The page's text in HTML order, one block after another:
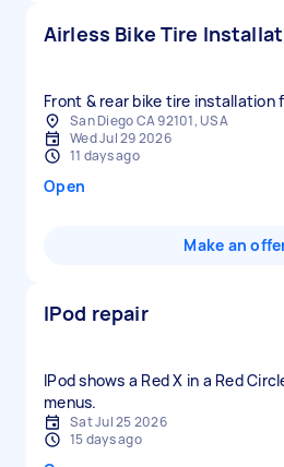
Airless Bike Tire
Front & rear bike tire installation
San Diego CA 92101, USA
Wed Jul 29 2026
11 days ago
Open
Make an
IPod repair
IPod shows a Red X in a Red
menus.
Sat Jul 25 2026
15 days ago